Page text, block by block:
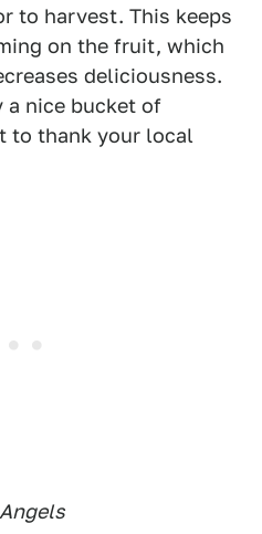
to harvest. This keeps
on the fruit, which
deliciousness.
a nice bucket of
to thank your local